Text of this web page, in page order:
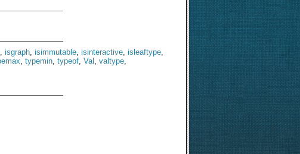
, isgraph, isimmutable, isinteractive, isleaftype,
, typemin, typeof, Val , valtype,